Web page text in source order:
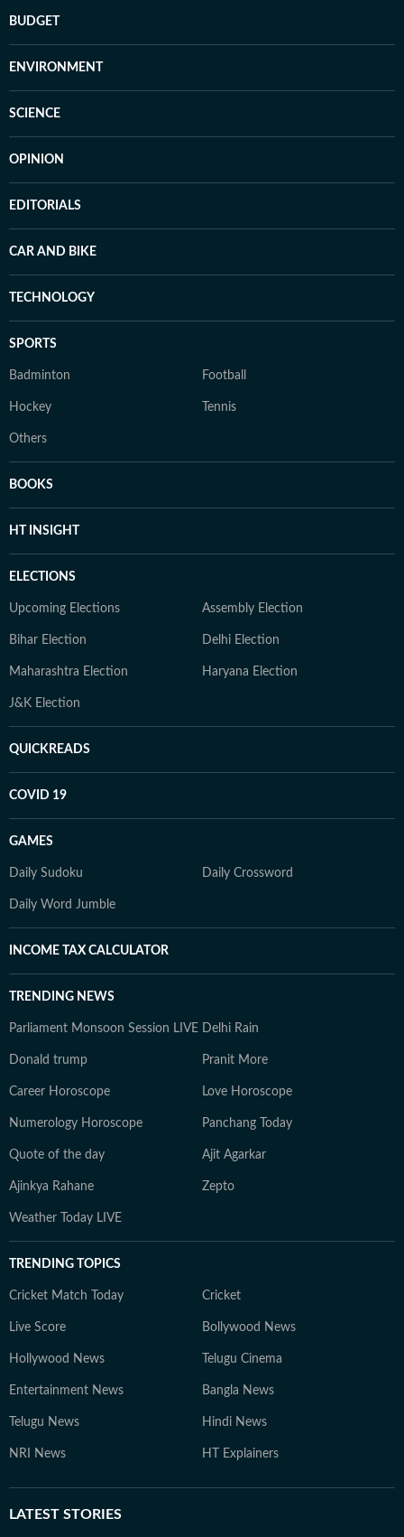
BUDGET
ENVIRONMENT
SCIENCE
OPINION
EDITORIALS
CAR AND BIKE
TECHNOLOGY
SPORTS
Badminton Football
Hockey Tennis
Others
BOOKS
HT INSIGHT
ELECTIONS
Upcoming Elections Assembly Election
Bihar Election Delhi Election
Maharashtra Election Haryana Election
J&K Election
QUICKREADS
COVID 19
GAMES
Daily Sudoku Daily Crossword
Daily Word Jumble
INCOME TAX CALCULATOR
TRENDING NEWS
Parliament Monsoon Session LIVE Delhi Rain
Donald trump Pranit More
Career Horoscope Love Horoscope
Numerology Horoscope Panchang Today
Quote of the day Ajit Agarkar
Ajinkya Rahane Zepto
Weather Today LIVE
TRENDING TOPICS
Cricket Match Today Cricket
Live Score Bollywood News
Hollywood News Telugu Cinema
Entertainment News Bangla News
Telugu News Hindi News
NRI News HT Explainers
LATEST STORIES